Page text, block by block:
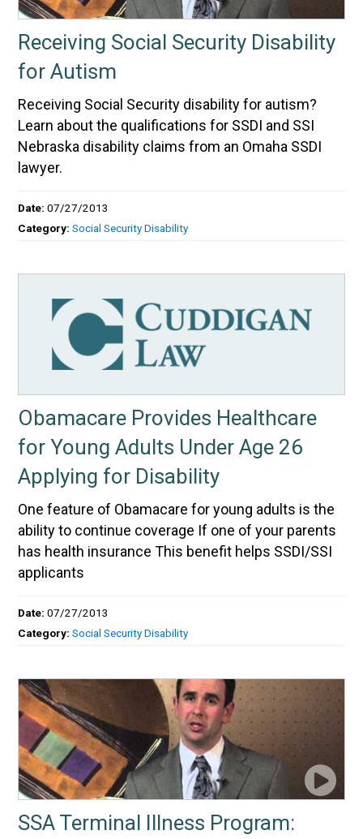
Receiving Social Security Disability
for Autism
Receiving Social Security disability for autism?
Learn about the qualifications for SSDI and SSI
Nebraska disability claims from an Omaha SSDI
lawyer.
Date:07/27/2013
Category:Social Security Disability
Obamacare Provides Healthcare
for Young Adults Under Age 26
Applying for Disability
One feature of Obamacare for young adults is the
ability to continue coverage If one of your parents
has health insurance This benefit helps SSDI/SSI
applicants
Date:07/27/2013
Category:Social Security Disability
SSA Terminal Illness Program: